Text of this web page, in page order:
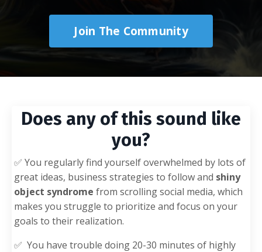
Join The Community
Does any of this sound like
you?
✅ You regularly find yourself overwhelmed by lots of
great ideas, business strategies to follow and shiny
object syndrome from scrolling social media, which
makes you struggle to prioritize and focus on your
goals to their realization.
✅ You have trouble doing 20-30 minutes of highly